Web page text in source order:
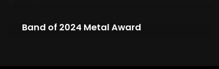
Band of 2024 Metal Award